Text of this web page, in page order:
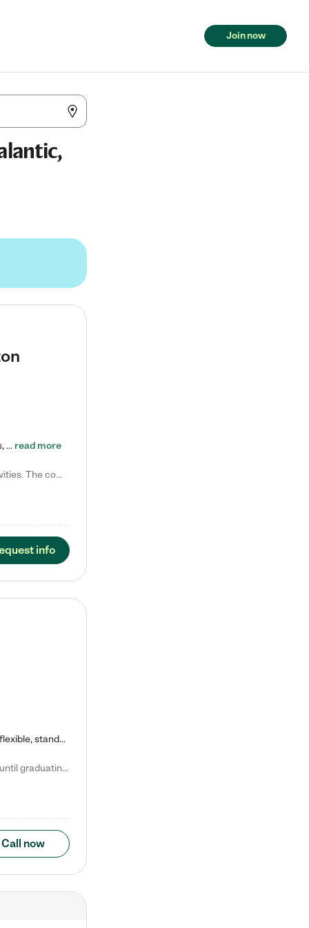
Join now
Tierra Encantada of Worthington provides high-quality childcare for infants, toddlers, and preschoolers and is conveniently located just off U.S. Route 23 (N High Street), at the intersection with Dillmont Drive. At Tierra, we care for the whole child, nurturing their cognitive development with our research-based curriculum while providing nourishing meals from around the world made from scratch daily. Our Spanish immersion environment allows children to learn Spanish naturally, the way they… read more
Laura M. says "They are so great with my son. They have custom activities. The communication is incredible."
info
Kiddie Academy offers educational, age-specific child care programs. Our flexible, standard based curriculum is uniquely designed to help your child thrive in both school and life, while our safe and nurturing environment allows them to have fun while they learn. Learn more about what makes Kiddie Academy a leader in early childhood education.
Natalie V. says "My children attended Kiddie Academy from 12 weeks until graduating Pre-K. The whole care team was loving, passionate, and took amazing care of my girls. Highly recommend!"
Call now